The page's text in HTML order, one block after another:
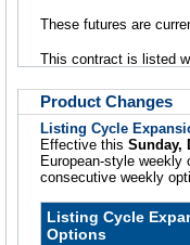
These futures are
This contract is listed
Product Changes
Listing Cycle
Effective this Sunday,
European-style
consecutive weekly
Listing Cycle
Options